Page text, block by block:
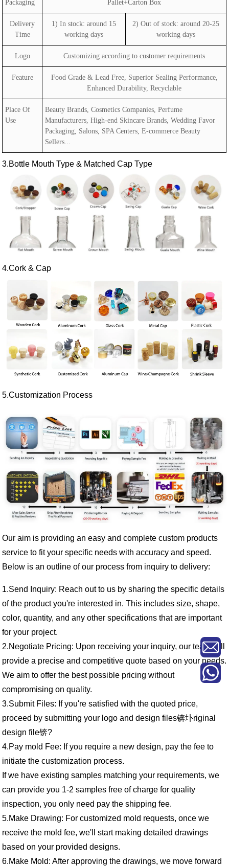
Packaging Pallet+Carton Box
Delivery
Time
1) In stock: around 15
working days
2) Out of stock: around 20-25
working days
Logo Customizing according to customer requirements
Feature
Food Grade & Lead Free, Superior Sealing Performance,
Enhanced Durability, Recyclable
Place Of
Use
Beauty Brands, Cosmetics Companies, Perfume
Manufacturers, High-end Skincare Brands, Wedding Favor
Packaging, Salons, SPA Centers, E-commerce Beauty
Sellers...
3.Bottle Mouth Type & Matched Cap Type
4.Cork & Cap
5.Customization Process
Our aim is providing an easy and complete custom products
service to fit your specific needs with accuracy and speed.
Below is an outline of our process from inquiry to delivery:
1.Send Inquiry: Reach out to us by sharing the specific details
of the product you're interested in. This includes size, shape,
color, quantity, and any other specifications that are important
for your project.
2.Negotiate Pricing: Upon receiving your inquiry, our team will
provide a precise and competitive quote based on your needs.
We aim to offer the best possible pricing without
compromising on quality.
3.Submit Files: If you're satisfied with the quoted price,
proceed by submitting your logo and design files锛圤riginal
design file锛?
4.Pay mold Fee: If you require a new design, pay the fee to
initiate the customization process.
If we have existing samples matching your requirements, we
can provide you 1-2 samples free of charge for quality
inspection, you only need pay the shipping fee.
5.Make Drawing: For customized mold requests, once we
receive the mold fee, we'll start making detailed drawings
based on your provided designs.
6.Make Mold: After approving the drawings, we move forward